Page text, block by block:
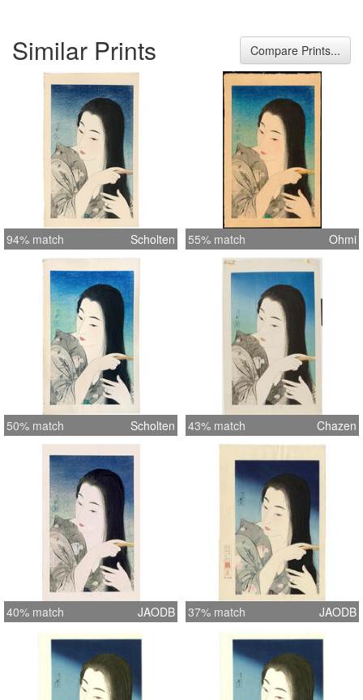
scene, number 67), with artist's bird
seal (Torii). Undated, published by
Ikeda in 1933. Accompanied by
cancelled keyblock proof and original
woodblock printed folder decorated
with white silhouetted stylized plum
blossoms on a grey ground. Dai oban
tate-e 47.5 by 29.8 cm. Reference:
Abe & Hotei Publishing 'The female
image'#184
Similar Prints Compare Prints...
94% match Scholten 55% match Ohmi
50% match Scholten 43% match Chazen
40% match JAODB 37% match JAODB